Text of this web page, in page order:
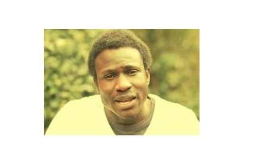
PSYCHOLOGY
VIDEOS